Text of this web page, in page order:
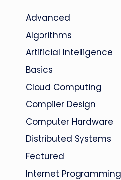
Advanced
Algorithms
Artificial Intelligence
Basics
Cloud Computing
Compiler Design
Computer Hardware
Distributed Systems
Featured
Internet Programming